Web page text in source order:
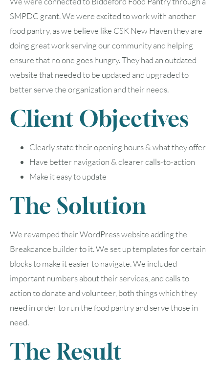
SMPDC grant. We were excited to work with another
food pantry, as we believe like CSK New Haven they are
doing great work serving our community and helping
ensure that no one goes hungry. They had an outdated
website that needed to be updated and upgraded to
better serve the organization and their needs.
Client Objectives
Clearly state their opening hours & what they offer
Have better navigation & clearer calls-to-action
Make it easy to update
The Solution
We revamped their WordPress website adding the
Breakdance builder to it. We set up templates for certain
blocks to make it easier to navigate. We included
important numbers about their services, and calls to
action to donate and volunteer, both things which they
need in order to run the food pantry and serve those in
need.
The Result